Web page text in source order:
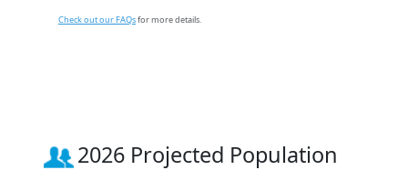
Check out our FAQsfor more details.
2026 Projected Population